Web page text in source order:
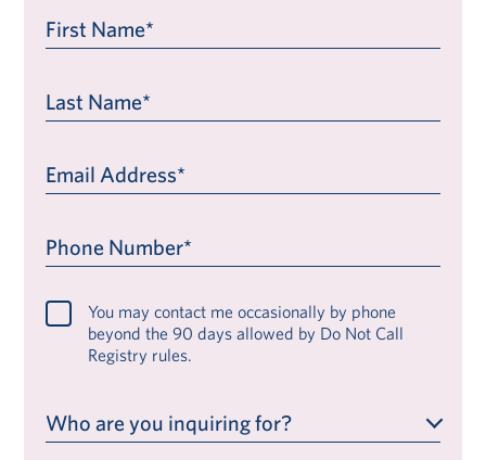
First Name*
Last Name*
Email Address*
Phone Number*
You may contact me occasionally by phone
beyond the 90 days allowed by Do Not Call
Registry rules.
Who are you inquiring for?